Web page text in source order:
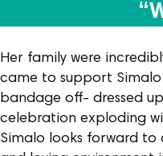
Her family were
came to support Simalo
bandage off- dressed
celebration exploding
Simalo looks forward